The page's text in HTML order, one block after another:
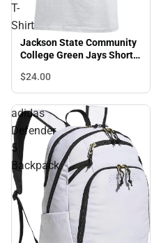
T-
Shirt
Jackson State Community
College Green Jays Short
$24.00
adidas
Defender
5
Backpack